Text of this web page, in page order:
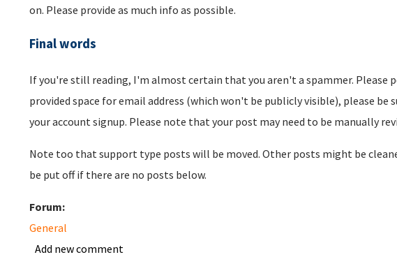
on. Please provide as much info as possible.
Final words
If you're still reading, I'm almost certain that you aren't a spammer. Please
provided space for email address (which won't be publicly visible), please be
your account signup. Please note that your post may need to be manually
Note too that support type posts will be moved. Other posts might be
be put off if there are no posts below.
Forum:
General
Add new comment